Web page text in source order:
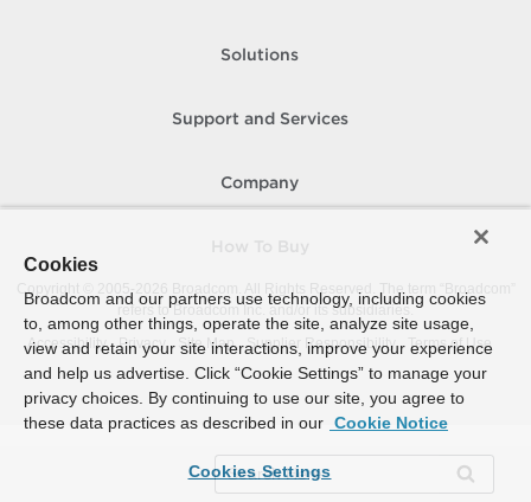
Solutions
Support and Services
Company
Copyright © 2005-
Broadcom. All Rights Reserved. The term “Broadcom”
refers to Broadcom Inc. and/or its subsidiaries.
Accessibility
Privacy Site Map Supplier Responsibility Terms of Use
Cookies
Broadcom and our partners use technology, including cookies
to, among other things, operate the site, analyze site usage,
view and retain your site interactions, improve your experience
and help us advertise. Click “Cookie Settings” to manage your
privacy choices. By continuing to use our site, you agree to
these data practices as described in our Cookie Notice
Cookies Settings